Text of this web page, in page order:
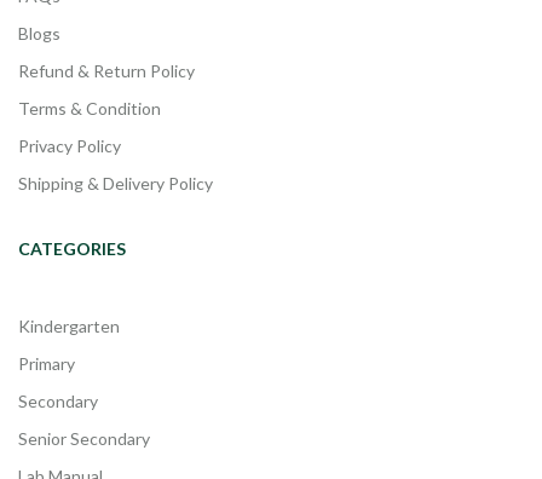
Blogs
Refund & Return Policy
Terms & Condition
Privacy Policy
Shipping & Delivery Policy
CATEGORIES
Kindergarten
Primary
Secondary
Senior Secondary